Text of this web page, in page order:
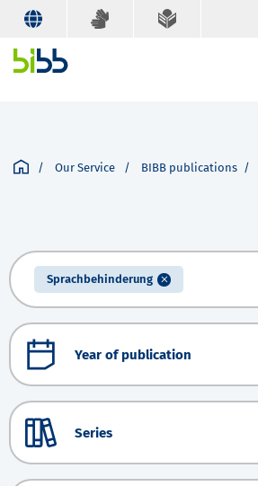
Our Service BIBB publications
Sprachbehinderung
Year of publication
Series